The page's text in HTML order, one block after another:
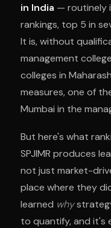
in India — routinely
rankings, top 5 in
It is, without
management
colleges in
measures, one of
Mumbai in the
But here's what
SPJIMR produces
not just market-
place where they
learned why
to quantify, and it's